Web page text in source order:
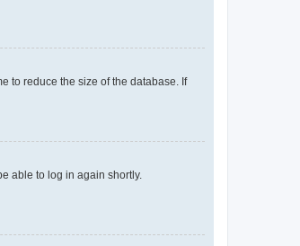
to reduce the size of the database. If
able to log in again shortly.